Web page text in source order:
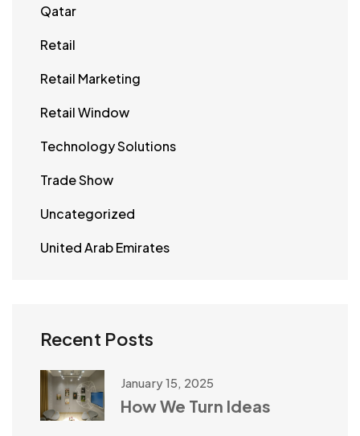
Qatar
Retail
Retail Marketing
Retail Window
Technology Solutions
Trade Show
Uncategorized
United Arab Emirates
Recent Posts
January 15, 2025
How We Turn Ideas